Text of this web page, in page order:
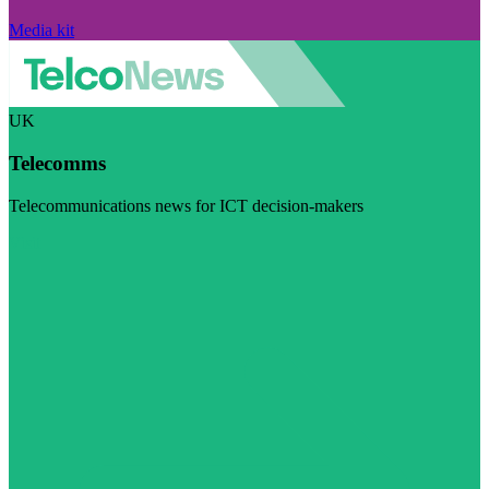
Media kit
UK
Telecomms
Telecommunications news for ICT decision-makers